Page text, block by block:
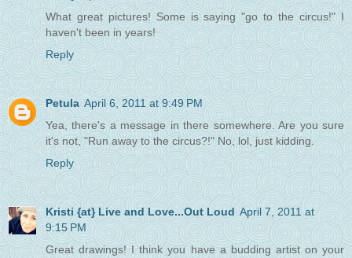
What great pictures! Some is saying "go to the circus!" I
haven't been in years!
Reply
Petula April 6, 2011 at 9:49 PM
Yea, there's a message in there somewhere. Are you sure
it's not, "Run away to the circus?!" No, lol, just kidding.
Reply
Kristi {at} Live and Love...Out Loud April 7, 2011 at
9:15 PM
Great drawings! I think you have a budding artist on your